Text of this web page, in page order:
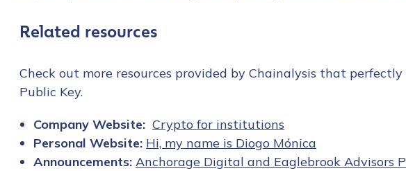
Related resources
Check out more resources provided by Chainalysis that
Public Key.
Company Website: Crypto for institutions
Personal Website: Hi, my name is Diogo Mónica
Announcements: Anchorage Digital and Eaglebrook Advisors